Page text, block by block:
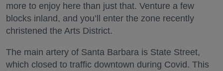
more to enjoy here than just that. Venture a few
blocks inland, and you’ll enter the zone recently
christened the Arts District.
The main artery of Santa Barbara is State Street,
which closed to traffic downtown during Covid. This